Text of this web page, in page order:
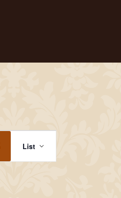
Views
Navigation
List